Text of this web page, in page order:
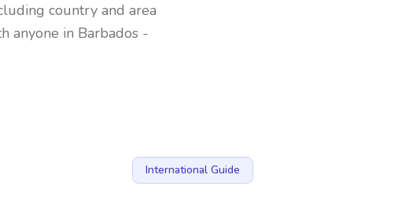
country and area
anyone in Barbados -
International Guide